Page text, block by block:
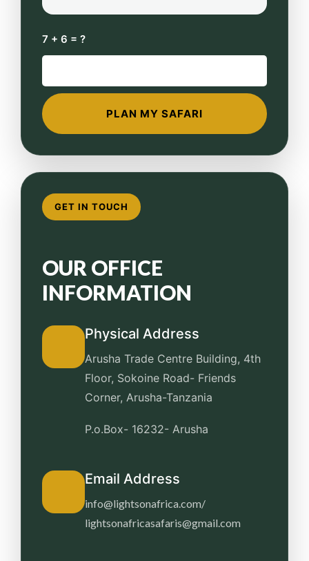
7 + 6 = ?
GET IN TOUCH
OUR OFFICE
INFORMATION
Physical Address
Arusha Trade Centre Building, 4th
Floor, Sokoine Road- Friends
Corner, Arusha-Tanzania
P.o.Box- 16232- Arusha
Email Address
info@lightsonafrica.com/
lightsonafricasafaris@gmail.com